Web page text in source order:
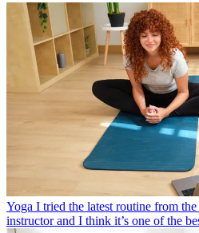
Yoga I tried the latest routine from
instructor and I think it’s one of the